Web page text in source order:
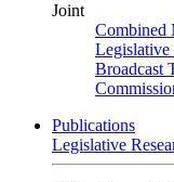
Joint
Combined
Broadcast
Publications
Legislative